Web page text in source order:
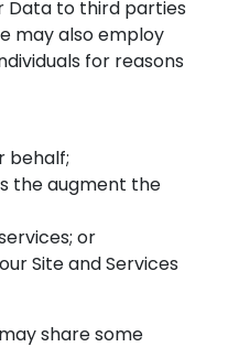
Data to third parties
may also employ
for reasons
behalf;
the augment the
or
Site and Services
share some